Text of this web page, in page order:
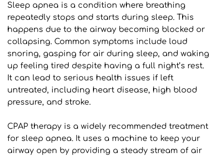
Sleep apnea is a condition where breathing
repeatedly stops and starts during sleep. This
happens due to the airway becoming blocked or
collapsing. Common symptoms include loud
snoring, gasping for air during sleep, and waking
up feeling tired despite having a full night’s rest.
It can lead to serious health issues if left
untreated, including heart disease, high blood
pressure, and stroke.
CPAP therapy is a widely recommended treatment
for sleep apnea. It uses a machine to keep your
airway open by providing a steady stream of air